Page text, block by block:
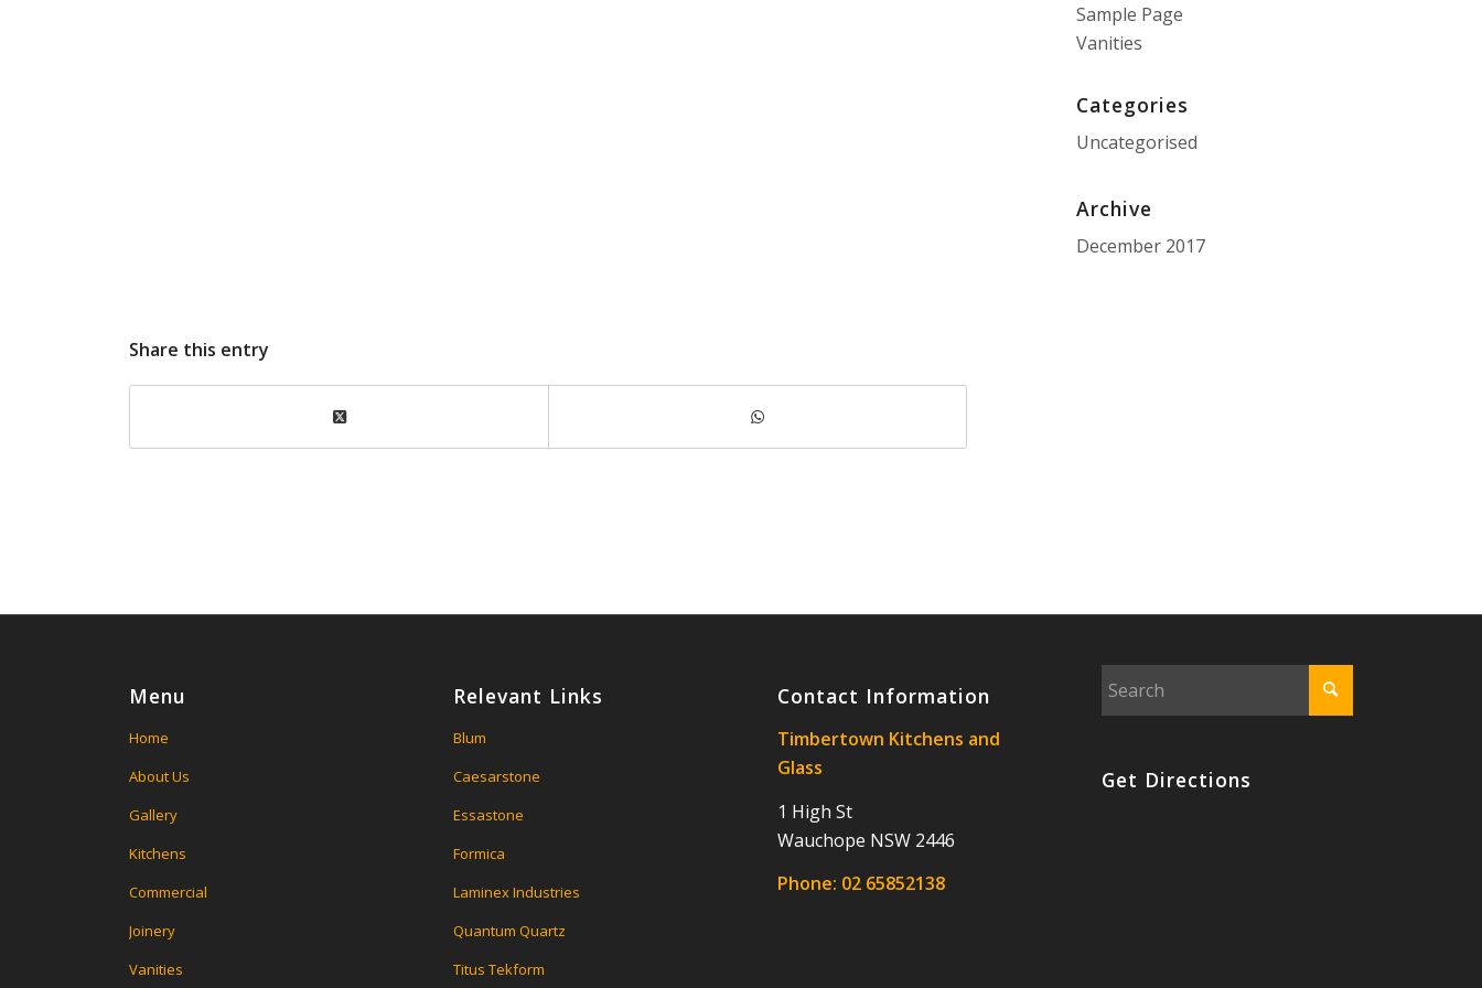
Share this entry
Sample Page
Vanities
Categories
Uncategorised
Archive
December 2017
Menu
Home
About Us
Gallery
Kitchens
Commercial
Joinery
Vanities
Relevant Links
Blum
Caesarstone
Essastone
Formica
Laminex Industries
Quantum Quartz
Titus Tekform
Contact Information
Timbertown Kitchens and
Glass
1 High St
Wauchope NSW 2446
Phone: 02 65852138
Get Directions